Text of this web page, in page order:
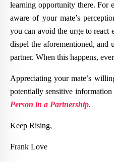
learning opportunity there. For
aware of your mate’s
you can avoid the urge to
dispel the aforementioned,
partner. When this happens,
Appreciating your mate’s
potentially sensitive
Person in a Partnership.
Keep Rising,
Frank Love